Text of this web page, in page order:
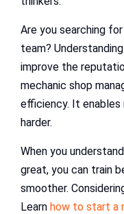
Are you searching
team?
improve the
mechanic shop
efficiency. It
harder.
When you
great, you can train
smoother.
Learn how to start a